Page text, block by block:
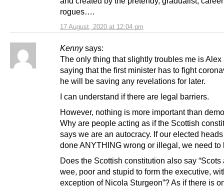
17 August, 2020 at 12:04 pm
rogues….
Kenny says:
The only thing that slightly troubles me is Alex
saying that the first minister has to fight
he will be saving any revelations for later.
I can understand if there are legal barriers.
However, nothing is more important than
Why are people acting as if the Scottish
says we are an autocracy. If our elected
done ANYTHING wrong or illegal, we need to
Does the Scottish constitution also say “Scots
wee, poor and stupid to form the executive,
exception of Nicola Sturgeon”? As if there is